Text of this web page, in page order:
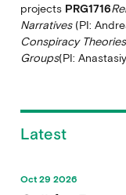
projects PRG1716
Narratives(PI:
Conspiracy
Groups(PI:
Latest
Oct 29 2026